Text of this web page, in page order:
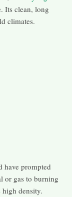
Its clean, long
climates.
have prompted
or gas to burning
density.